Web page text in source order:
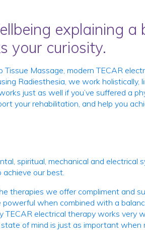
explaining a
your curiosity.
Massage, modern TECAR
Radiesthesia, we work holistically,
just as well if you’ve suffered a
your rehabilitation, and help you
spiritual, mechanical and electrical
our best.
therapies we offer compliment and
when combined with a
electrical therapy works very
of mind is just as important when